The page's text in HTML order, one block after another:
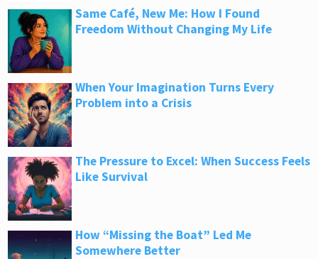
Same Café, New Me: How I Found
Freedom Without Changing My Life
When Your Imagination Turns Every
Problem into a Crisis
The Pressure to Excel: When Success Feels
Like Survival
How “Missing the Boat” Led Me
Somewhere Better